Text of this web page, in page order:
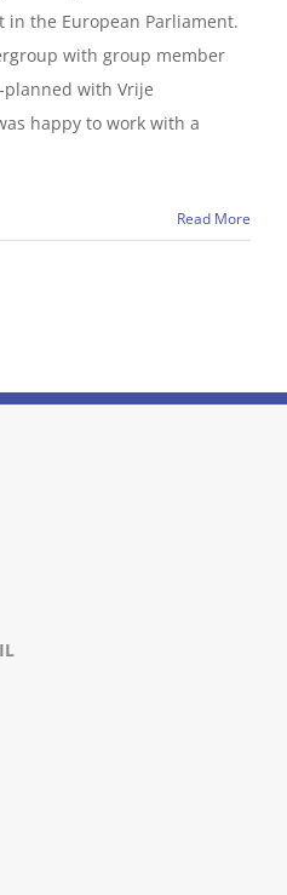
in the European Parliament.
with group member
planned with Vrije
happy to work with a
Read More